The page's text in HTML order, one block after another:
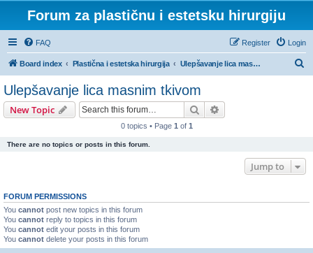
Forum za plastičnu i estetsku hirurgiju
FAQ Login
Register
Board index Plastična i estetska hirurgija Ulepšavanje lica masnim tkivom
Ulepšavanje lica masnim tkivom
New Topic Search
0 topics • Page 1 of 1
There are no topics or posts in this forum.
Jump to
FORUM PERMISSIONS
You cannot post new topics in this forum
You cannot reply to topics in this forum
You cannot edit your posts in this forum
You cannot delete your posts in this forum